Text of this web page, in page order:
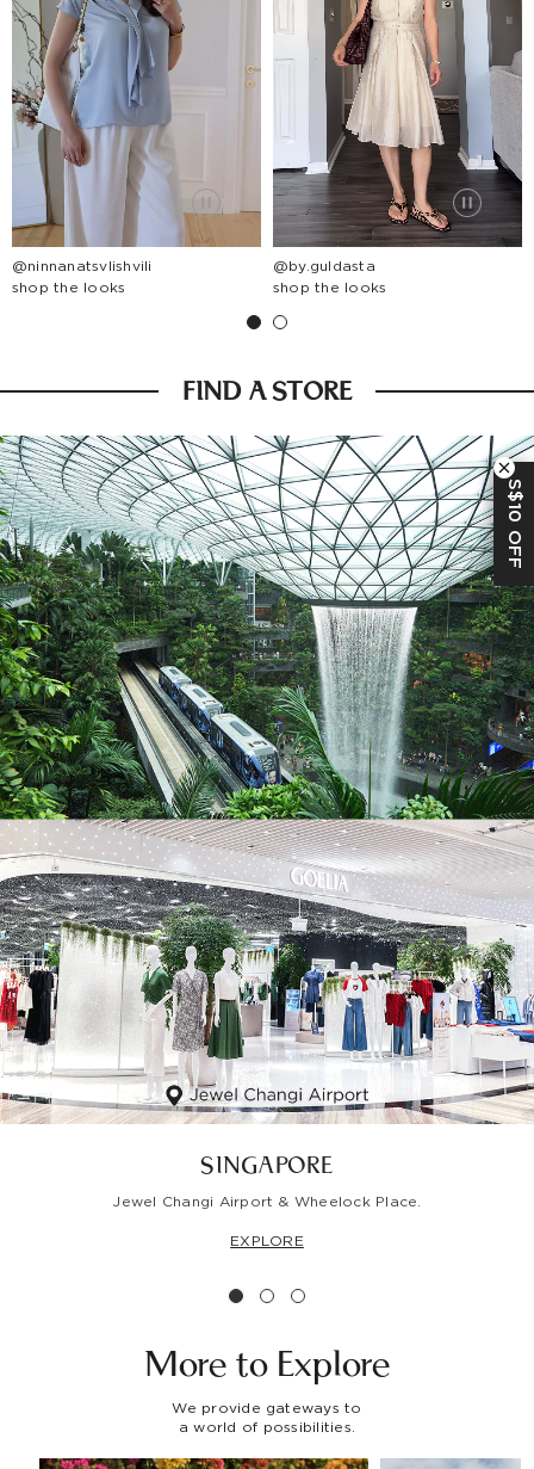
@ninnanatsvlishvili
shop the looks
@by.guldasta
shop the looks
FIND A STORE
SINGAPORE
Jewel Changi Airport & Wheelock Place.
EXPLORE
More to Explore
We provide gateways to
a world of possibilities.
S$10 OFF